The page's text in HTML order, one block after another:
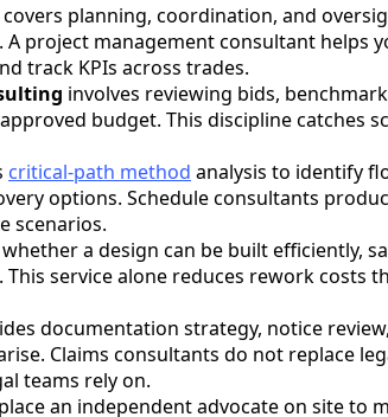
covers planning, coordination, and
project management consultant helps
track KPIs across trades.
involves reviewing bids,
budget. This discipline catches
critical-path method analysis to identify
options. Schedule consultants
scenarios.
whether a design can be built efficiently,
service alone reduces rework costs
documentation strategy, notice
Claims consultants do not replace
teams rely on.
place an independent advocate on site to